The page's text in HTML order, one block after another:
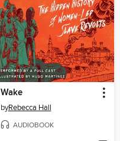
Wake
byRebecca Hall
AUDIOBOOK